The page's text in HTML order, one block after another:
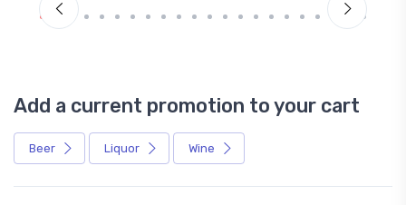
Add a current promotion to your cart
Beer Liquor Wine